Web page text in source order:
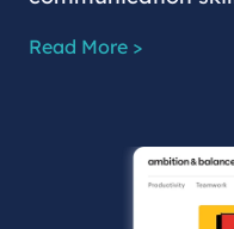
Read More >